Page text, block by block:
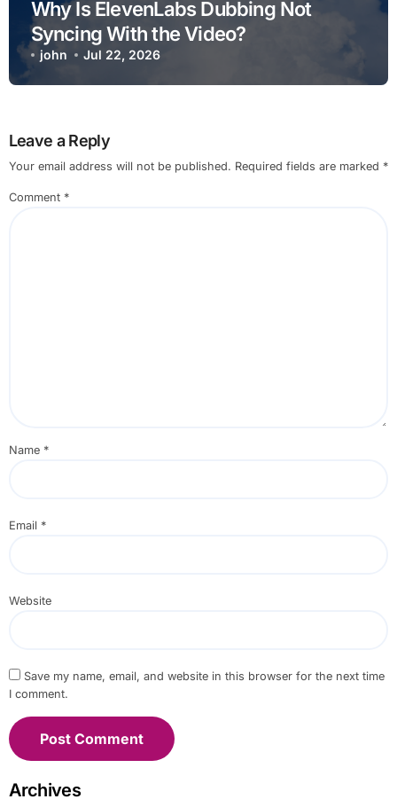
Why Is ElevenLabs Dubbing Not
Syncing With the Video?
john Jul 22, 2026
Leave a Reply
Your email address will not be published. Required fields are marked *
Comment *
Name *
Email *
Website
Save my name, email, and website in this browser for the next time
I comment.
Archives